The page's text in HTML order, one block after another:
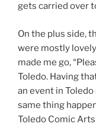
gets carried over
On the plus side,
were mostly
made me go,
Toledo. Having
an event in
same thing
Toledo Comic